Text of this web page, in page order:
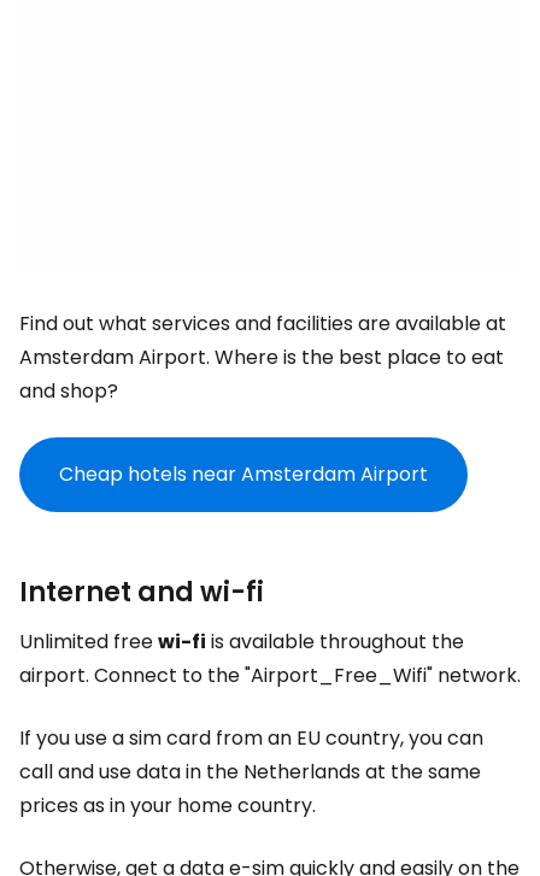
Find out what services and facilities are available at
Amsterdam Airport. Where is the best place to eat
and shop?
Cheap hotels near Amsterdam Airport
Internet and wi-fi
Unlimited freewi-fi is available throughout the
airport. Connect to the "Airport_Free_Wifi" network.
If you use a sim card from an EU country, you can
call and use data in the Netherlands at the same
prices as in your home country.
Otherwise, get a data e-sim quickly and easily on the